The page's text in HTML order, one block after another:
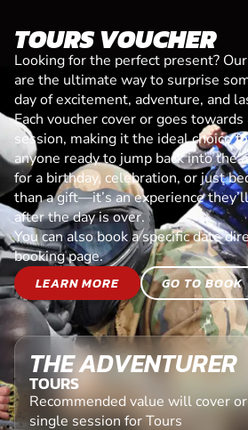
TOURS VOUCHER
Looking for the perfect present?
are the ultimate way to surprise
day of excitement, adventure, and
Each voucher cover or goes
session, making it the ideal choice
anyone ready to jump back into the
for a birthday, celebration, or just
than a gift—it’s an experience
after the day is over.
You can also book a specific date
booking page.
LEARN MORE
GO TO BOOK
THE ADVENTURER
TOURS
Recommended value will cover
single session for Tours